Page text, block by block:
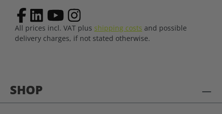
SHOP
All prices incl. VAT plus shipping costs and possible
delivery charges, if not stated otherwise.